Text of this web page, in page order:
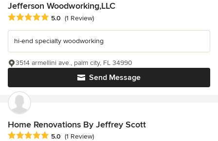
Jefferson Woodworking,LLC
Average rating: 5 out of 5 stars
5.0 (1 Review)
hi-end specialty woodworking
Send Message
3514 armellini ave., palm city, FL 34990
Home Renovations By Jeffrey Scott
Average rating: 5 out of 5 stars
5.0 (1 Review)